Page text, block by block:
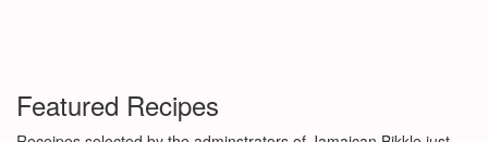
Featured Recipes